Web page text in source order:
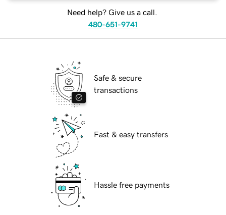
Need help? Give us a call.
480-651-9741
Safe & secure
transactions
Fast & easy transfers
Hassle free payments